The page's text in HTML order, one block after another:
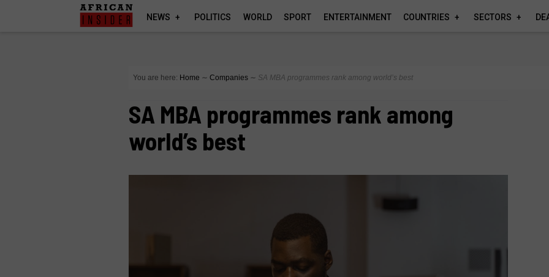
NEWS POLITICS WORLD SPORT ENTERTAINMENT COUNTRIES SECTORS
You are here: Home ∼ Companies ∼ SA MBA programmes rank among world’s best
SA MBA programmes rank among
world’s best